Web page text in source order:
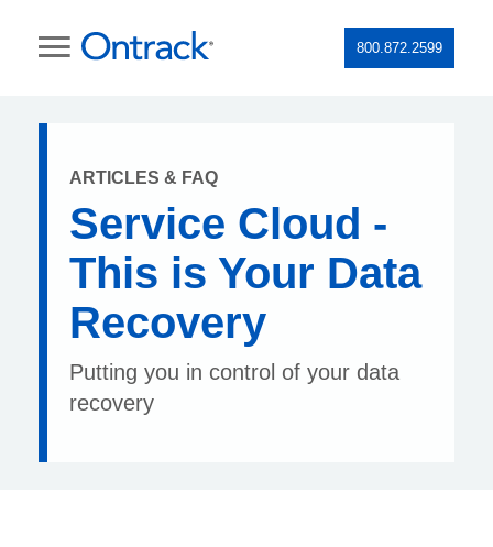
800.872.2599
ARTICLES & FAQ
Service Cloud -
This is Your Data
Recovery
Putting you in control of your data
recovery